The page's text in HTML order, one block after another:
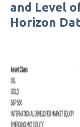
and Level
Horizon